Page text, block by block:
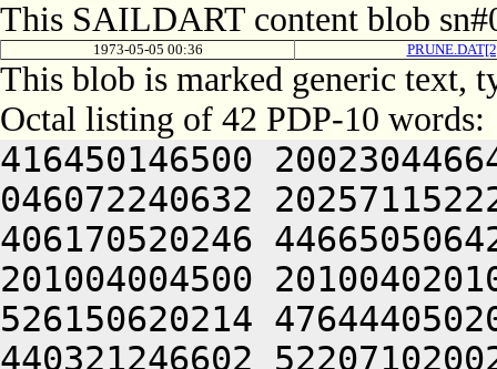
This SAILDART content blob
1973-05-05 00:36
This blob is marked generic text,
Octal listing of 42 PDP-10 words:
416450146500
046072240632
406170520246
201004004500
526150620214
440321246602